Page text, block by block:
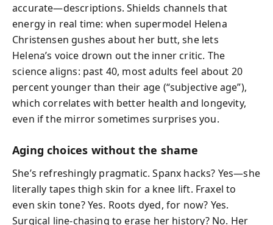
accurate—descriptions. Shields channels that
energy in real time: when supermodel Helena
Christensen gushes about her butt, she lets
Helena’s voice drown out the inner critic. The
science aligns: past 40, most adults feel about 20
percent younger than their age (“subjective age”),
which correlates with better health and longevity,
even if the mirror sometimes surprises you.
Aging choices without the shame
She’s refreshingly pragmatic. Spanx hacks? Yes—she
literally tapes thigh skin for a knee lift. Fraxel to
even skin tone? Yes. Roots dyed, for now? Yes.
Surgical line-chasing to erase her history? No. Her